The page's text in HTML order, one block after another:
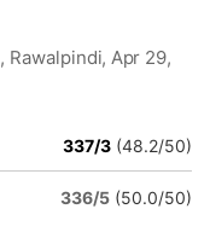
Rawalpindi, Apr 29,
337/3 (48.2/50)
336/5 (50.0/50)